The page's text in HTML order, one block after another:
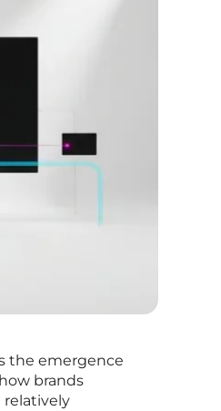
the emergence
brands